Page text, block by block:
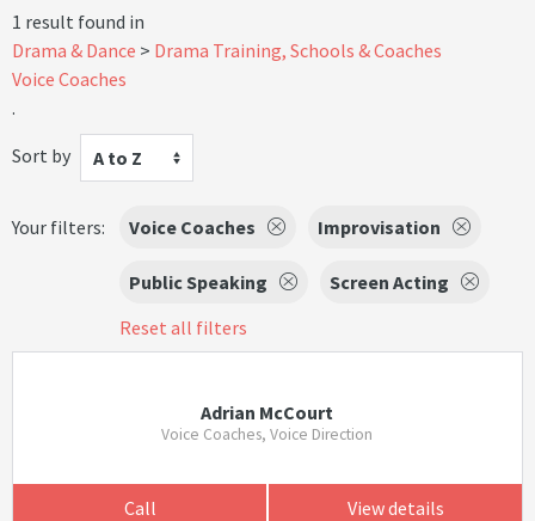
1 result found in
Drama & Dance
Drama Training, Schools & Coaches
Voice Coaches
.
Sort by
A to Z
Your filters: Voice Coaches Improvisation
Public Speaking
Screen Acting
Reset all filters
Adrian McCourt
Voice Coaches, Voice Direction
Call View details